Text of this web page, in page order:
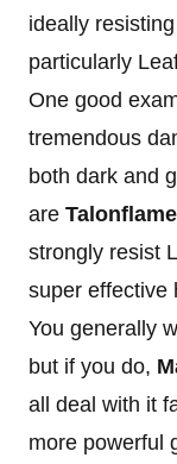
ideally
particularly
One good
tremendous
both dark and
are Talonflame
strongly resist
super effective
You generally
but if you do,
all deal with it
more powerful